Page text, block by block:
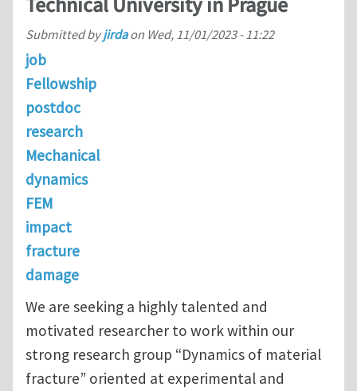
Submitted byjirdaon Wed, 11/01/2023 - 11:22
job
Fellowship
postdoc
research
Mechanical
dynamics
FEM
impact
fracture
damage
We are seeking a highly talented and
motivated researcher to work within our
strong research group “Dynamics of material
fracture” oriented at experimental and